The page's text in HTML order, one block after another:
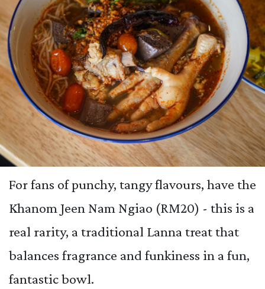
For fans of punchy, tangy flavours, have the
Khanom Jeen Nam Ngiao (RM20) - this is a
real rarity, a traditional Lanna treat that
balances fragrance and funkiness in a fun,
fantastic bowl.